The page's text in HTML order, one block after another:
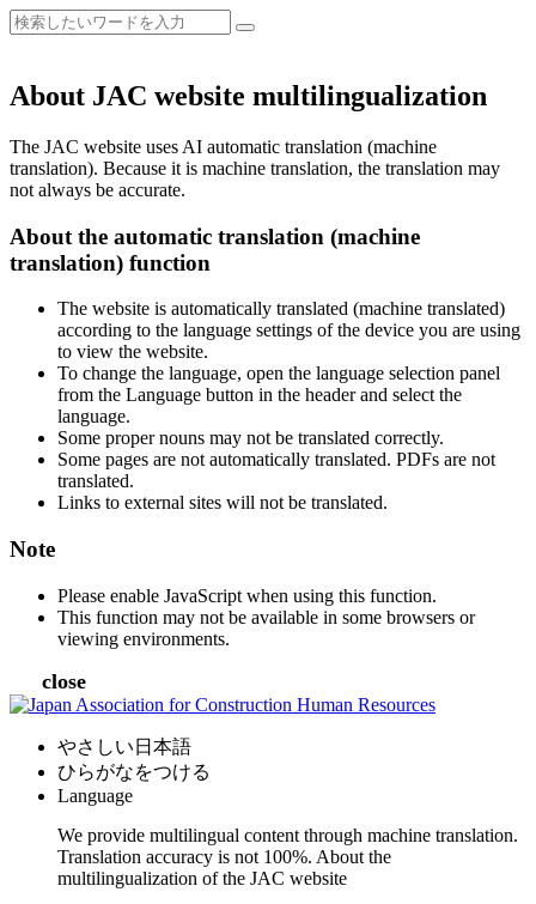
About JAC website multilingualization
The JAC website uses AI automatic translation (machine
translation). Because it is machine translation, the translation may
not always be accurate.
About the automatic translation (machine
translation) function
The website is automatically translated (machine translated)
according to the language settings of the device you are using
to view the website.
To change the language, open the language selection panel
from the Language button in the header and select the
language.
Some proper nouns may not be translated correctly.
Some pages are not automatically translated. PDFs are not
translated.
Links to external sites will not be translated.
Note
Please enable JavaScript when using this function.
This function may not be available in some browsers or
viewing environments.
close
やさしい日本語
ひらがなをつける
Language
We provide multilingual content through machine translation.
Translation accuracy is not 100%. About the
multilingualization of the JAC website